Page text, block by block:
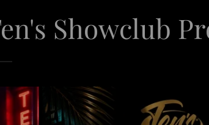
Showclub